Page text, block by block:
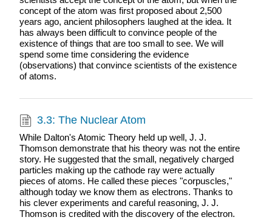
concept of the atom was first proposed about 2,500
years ago, ancient philosophers laughed at the idea. It
has always been difficult to convince people of the
existence of things that are too small to see. We will
spend some time considering the evidence
(observations) that convince scientists of the existence
of atoms.
3.3: The Nuclear Atom
While Dalton's Atomic Theory held up well, J. J.
Thomson demonstrate that his theory was not the entire
story. He suggested that the small, negatively charged
particles making up the cathode ray were actually
pieces of atoms. He called these pieces "corpuscles,"
although today we know them as electrons. Thanks to
his clever experiments and careful reasoning, J. J.
Thomson is credited with the discovery of the electron.